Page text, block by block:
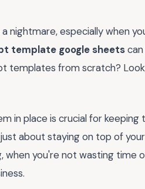
nightmare, especially when
template google sheets
templates from scratch?
in place is crucial for keeping
about staying on top of
when you're not wasting time